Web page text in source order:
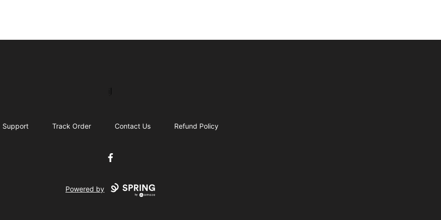
Support Track Order Contact Us Refund Policy
Facebook
Powered by